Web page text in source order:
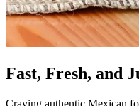
Fast, Fresh, and
Craving authentic Mexican